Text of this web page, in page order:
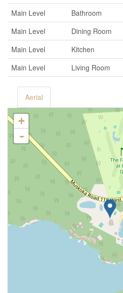
Main Level
Bathroom
Main Level
Dining Room
Main Level
Kitchen
Main Level
Living Room
Aerial
+
-